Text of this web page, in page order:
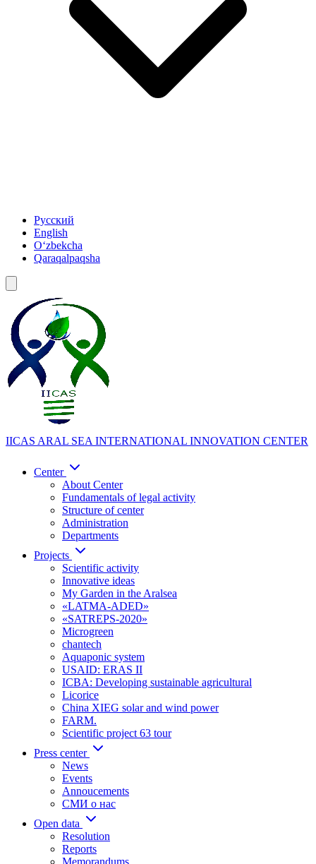
Русский
English
Oʻzbekcha
Qaraqalpaqsha
IICAS ARAL SEA INTERNATIONAL INNOVATION CENTER
Center
About Center
Fundamentals of legal activity
Structure of center
Administration
Departments
Projects
Scientific activity
Innovative ideas
My Garden in the Aralsea
«LATMA-ADED»
«SATREPS-2020»
Microgreen
chantech
Aquaponic system
USAID: ERAS II
ICBA: Developing sustainable agricultural
Licorice
China XIEG solar and wind power
FARM.
Scientific project 63 tour
Press center
News
Events
Annoucements
СМИ о нас
Open data
Resolution
Reports
Memorandums